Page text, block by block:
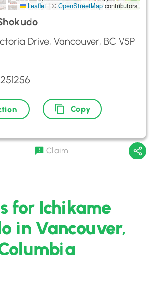
Leaflet | ©OpenStreetMap contributors
Drive, Vancouver, BC V5P
Copy
Claim
for Ichikame
in Vancouver,